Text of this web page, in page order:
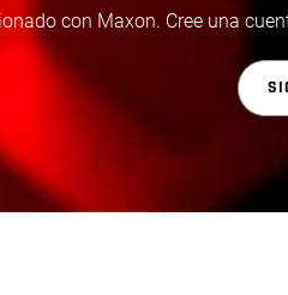
con Maxon. Cree una